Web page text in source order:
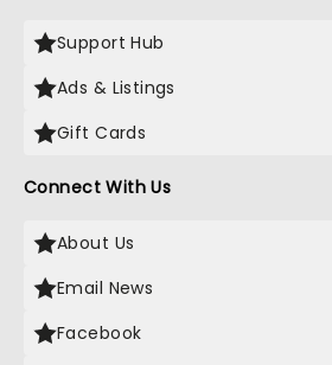
Support Hub
Ads & Listings
Gift Cards
Connect With Us
About Us
Email News
Facebook